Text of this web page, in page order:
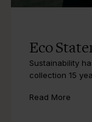
Eco
Sustainability
collection 15
Read More